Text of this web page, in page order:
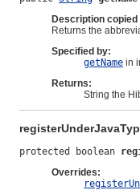
Description
Returns the
Specified by:
getName in
Returns:
String the
protected boolean
Overrides: